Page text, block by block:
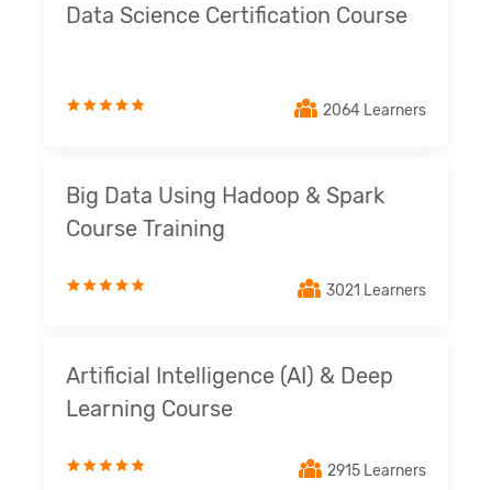
Data Science Certification Course
2064 Learners
Big Data Using Hadoop & Spark
Course Training
3021 Learners
Artificial Intelligence (AI) & Deep
Learning Course
2915 Learners